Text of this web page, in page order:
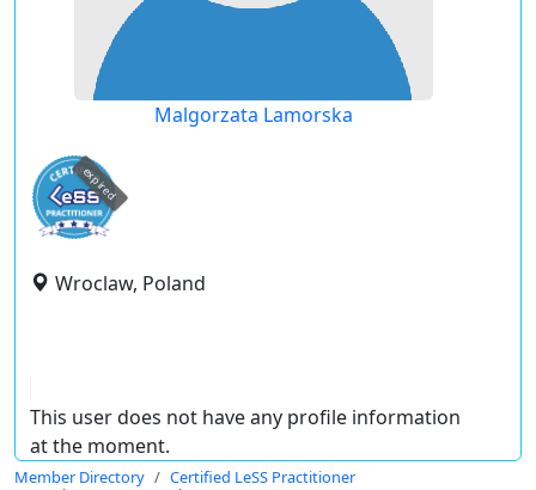
Malgorzata Lamorska
expired
Wroclaw, Poland
This user does not have any profile information
at the moment.
Member Directory
Certified LeSS Practitioner